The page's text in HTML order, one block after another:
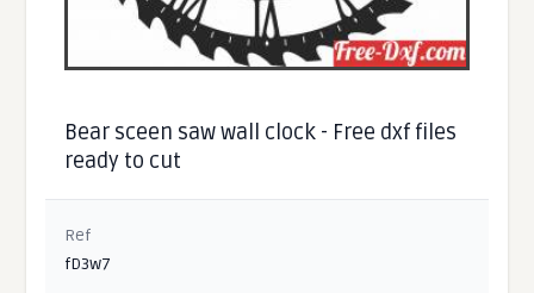
Bear sceen saw wall clock - Free dxf files
ready to cut
Ref
fD3w7